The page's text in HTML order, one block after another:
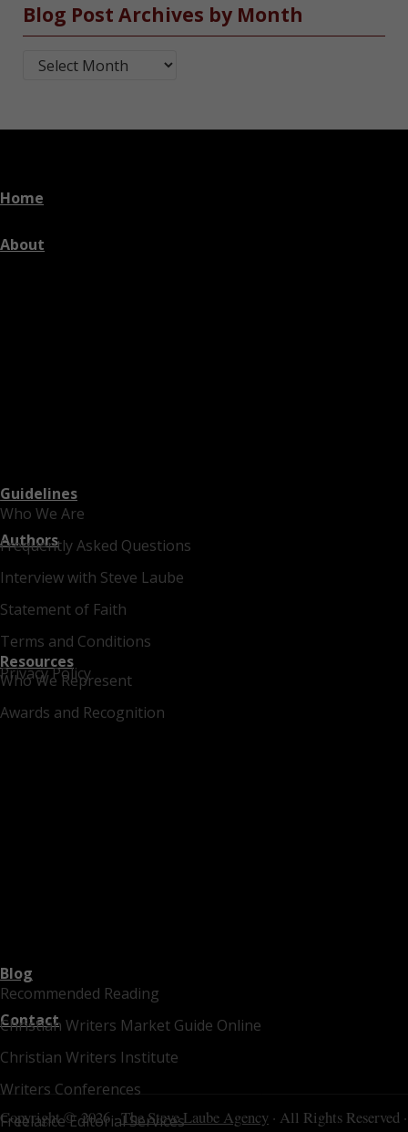
Blog Post Archives by Month
Blog Post Archives by Month
Home
About
Who We Are
Frequently Asked Questions
Interview with Steve Laube
Statement of Faith
Terms and Conditions
Privacy Policy
Guidelines
Authors
Who We Represent
Awards and Recognition
Resources
Recommended Reading
Christian Writers Market Guide Online
Christian Writers Institute
Writers Conferences
Freelance Editorial Services
Blog
Contact
Copyright © 2026 ·The Steve Laube Agency · All Rights Reserved ·